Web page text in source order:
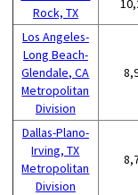
Rock, TX
Los Angeles-
Long Beach-
Glendale, CA
Metropolitan
Division
Dallas-Plano-
Irving, TX
Metropolitan
Division